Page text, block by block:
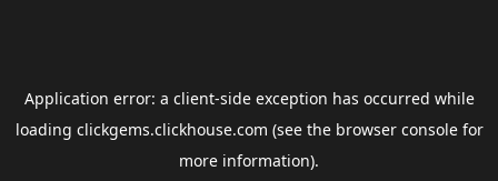
Application error: a client-side exception has occurred while
loading clickgems.clickhouse.com (see the browser consolefor
more information).